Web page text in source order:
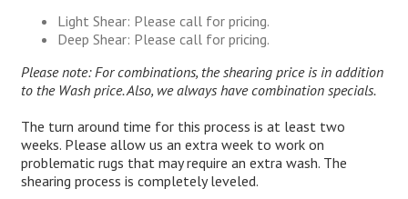
Light Shear: Please call for pricing.
Deep Shear: Please call for pricing.
Please note: For combinations, the shearing price is in addition
to the Wash price. Also, we always have combination specials.
The turn around time for this process is at least two
weeks. Please allow us an extra week to work on
problematic rugs that may require an extra wash. The
shearing process is completely leveled.